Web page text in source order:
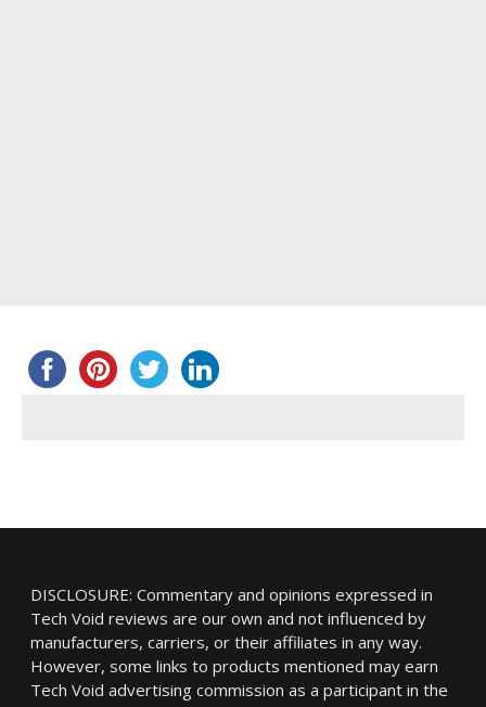
DISCLOSURE: Commentary and opinions expressed in
Tech Void reviews are our own and not influenced by
manufacturers, carriers, or their affiliates in any way.
However, some links to products mentioned may earn
Tech Void advertising commission as a participant in the